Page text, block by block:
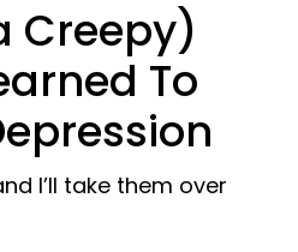
Creepy)
To
I’ll take them over